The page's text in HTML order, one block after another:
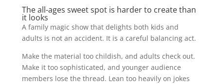
The all-ages sweet spot is harder to create than
it looks
A family magic show that delights both kids and
adults is not an accident. It is a careful balancing act.
Make the material too childish, and adults check out.
Make it too sophisticated, and younger audience
members lose the thread. Lean too heavily on jokes